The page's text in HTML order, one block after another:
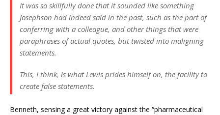
It was so skillfully done that it sounded like something
Josephson had indeed said in the past, such as the part of
conferring with a colleague, and other things that were
paraphrases of actual quotes, but twisted into maligning
statements.
This, I think, is what Lewis prides himself on, the facility to
create false statements.
Benneth, sensing a great victory against the “pharmaceutical